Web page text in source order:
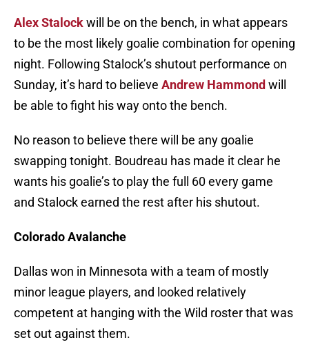
Alex Stalockwill be on the bench, in what appears
to be the most likely goalie combination for opening
night. Following Stalock’s shutout performance on
Sunday, it’s hard to believe Andrew Hammond will
be able to fight his way onto the bench.
No reason to believe there will be any goalie
swapping tonight. Boudreau has made it clear he
wants his goalie’s to play the full 60 every game
and Stalock earned the rest after his shutout.
Colorado Avalanche
Dallas won in Minnesota with a team of mostly
minor league players, and looked relatively
competent at hanging with the Wild roster that was
set out against them.